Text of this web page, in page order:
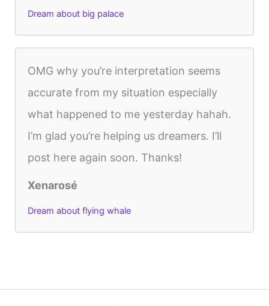
Dream about big palace
OMG why you’re interpretation seems
accurate from my situation especially
what happened to me yesterday hahah.
I’m glad you’re helping us dreamers. I’ll
post here again soon. Thanks!
Xenarosé
Dream about flying whale